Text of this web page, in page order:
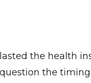
the health
the